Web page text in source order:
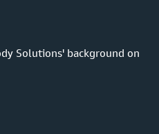
Solutions' background on